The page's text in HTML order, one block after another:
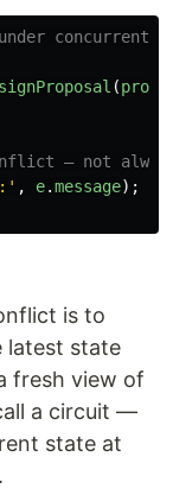
concurrent
signProposal (
— not
' , e.message);
is to
latest state
fresh view of
a circuit —
state at